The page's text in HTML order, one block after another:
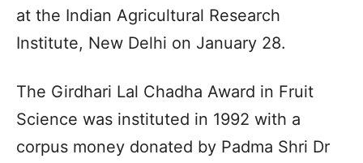
at the Indian Agricultural Research
Institute, New Delhi on January 28.
The Girdhari Lal Chadha Award in Fruit
Science was instituted in 1992 with a
corpus money donated by Padma Shri Dr